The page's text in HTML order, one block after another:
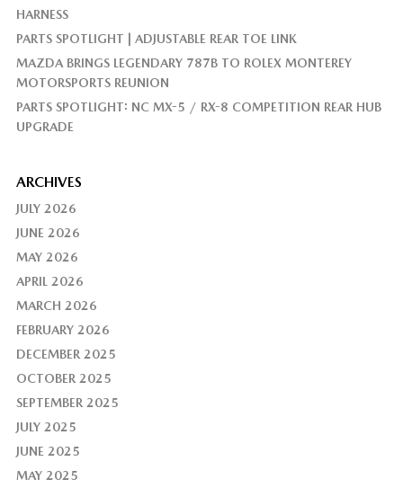
HARNESS
PARTS SPOTLIGHT | ADJUSTABLE REAR TOE LINK
MAZDA BRINGS LEGENDARY 787B TO ROLEX MONTEREY
MOTORSPORTS REUNION
PARTS SPOTLIGHT: NC MX-5 / RX-8 COMPETITION REAR HUB
UPGRADE
ARCHIVES
JULY 2026
JUNE 2026
MAY 2026
APRIL 2026
MARCH 2026
FEBRUARY 2026
DECEMBER 2025
OCTOBER 2025
SEPTEMBER 2025
JULY 2025
JUNE 2025
MAY 2025